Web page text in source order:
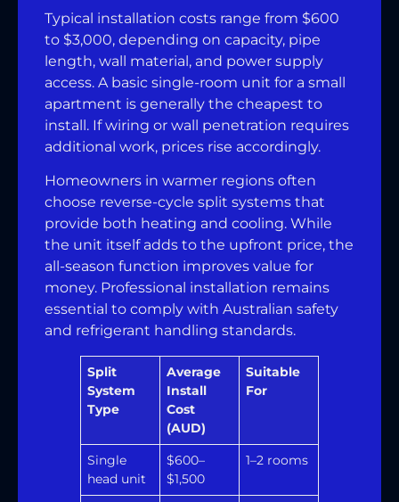
Typical installation costs range from $600
to $3,000, depending on capacity, pipe
length, wall material, and power supply
access. A basic single-room unit for a small
apartment is generally the cheapest to
install. If wiring or wall penetration requires
additional work, prices rise accordingly.
Homeowners in warmer regions often
choose reverse-cycle split systems that
provide both heating and cooling. While
the unit itself adds to the upfront price, the
all-season function improves value for
money. Professional installation remains
essential to comply with Australian safety
and refrigerant handling standards.
Split
System
Type
Average
Install
Cost
(AUD)
Suitable
For
Single
head unit
$600–
$1,500
1–2 rooms